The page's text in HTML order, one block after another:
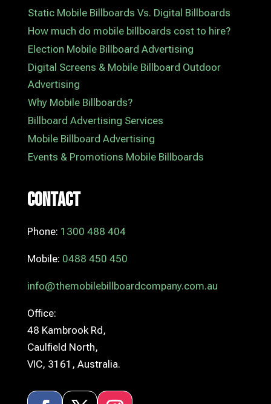
Static Mobile Billboards Vs. Digital Billboards
How much do mobile billboards cost to hire?
Election Mobile Billboard Advertising
Digital Screens & Mobile Billboard Outdoor
Advertising
Why Mobile Billboards?
Billboard Advertising Services
Mobile Billboard Advertising
Events & Promotions Mobile Billboards
Contact
Phone: 1300 488 404
Mobile: 0488 450 450
info@themobilebillboardcompany.com.au
Office:
48 Kambrook Rd,
Caulfield North,
VIC, 3161, Australia.